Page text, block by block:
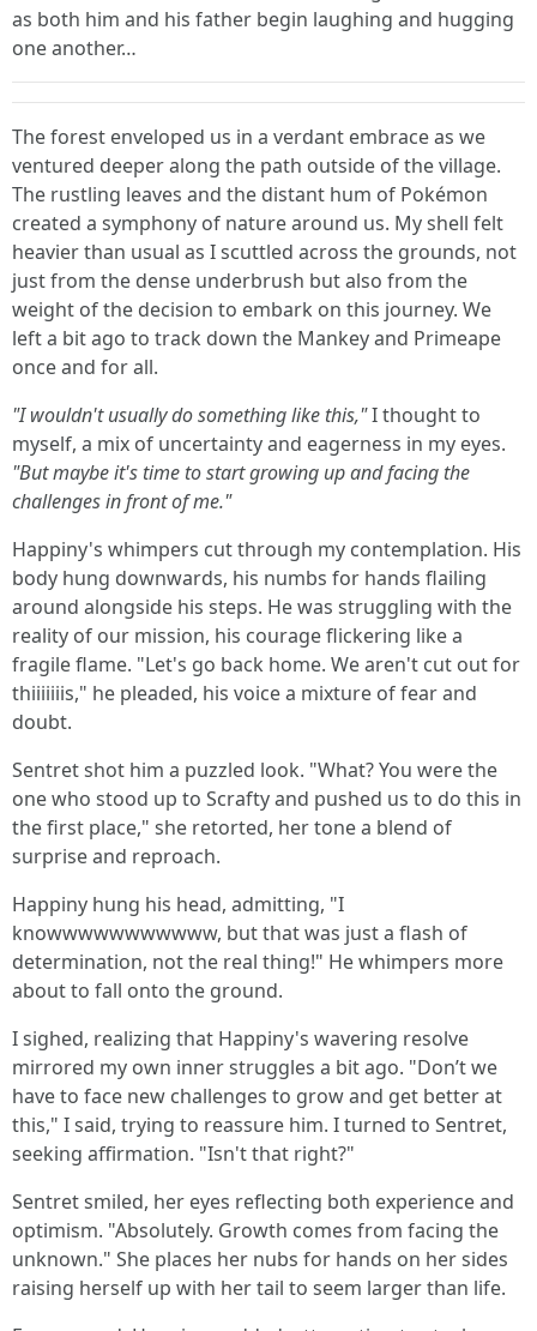
as both him and his father begin laughing and hugging
one another…
The forest enveloped us in a verdant embrace as we
ventured deeper along the path outside of the village.
The rustling leaves and the distant hum of Pokémon
created a symphony of nature around us. My shell felt
heavier than usual as I scuttled across the grounds, not
just from the dense underbrush but also from the
weight of the decision to embark on this journey. We
left a bit ago to track down the Mankey and Primeape
once and for all.
"I wouldn't usually do something like this,"I thought to
myself, a mix of uncertainty and eagerness in my eyes.
"But maybe it's time to start growing up and facing the
challenges in front of me."
Happiny's whimpers cut through my contemplation. His
body hung downwards, his numbs for hands flailing
around alongside his steps. He was struggling with the
reality of our mission, his courage flickering like a
fragile flame. "Let's go back home. We aren't cut out for
thiiiiiiis," he pleaded, his voice a mixture of fear and
doubt.
Sentret shot him a puzzled look. "What? You were the
one who stood up to Scrafty and pushed us to do this in
the first place," she retorted, her tone a blend of
surprise and reproach.
Happiny hung his head, admitting, "I
knowwwwwwwwwww, but that was just a flash of
determination, not the real thing!" He whimpers more
about to fall onto the ground.
I sighed, realizing that Happiny's wavering resolve
mirrored my own inner struggles a bit ago. "Don’t we
have to face new challenges to grow and get better at
this," I said, trying to reassure him. I turned to Sentret,
seeking affirmation. "Isn't that right?"
Sentret smiled, her eyes reflecting both experience and
optimism. "Absolutely. Growth comes from facing the
unknown." She places her nubs for hands on her sides
raising herself up with her tail to seem larger than life.